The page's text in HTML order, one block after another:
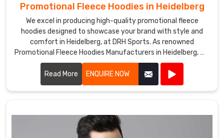
Promotional Fleece Hoodies in Heidelberg
We excel in producing high-quality promotional fleece
hoodies designed to showcase your brand with style and
comfort in Heidelberg, at DRH Sports. As renowned
Promotional Fleece Hoodies Manufacturers in Heidelberg, we
utilize top-grade materials to ensure each hoodie provides
warmth, durability, and a cozy feel.
Read More ENQUIRE NOW